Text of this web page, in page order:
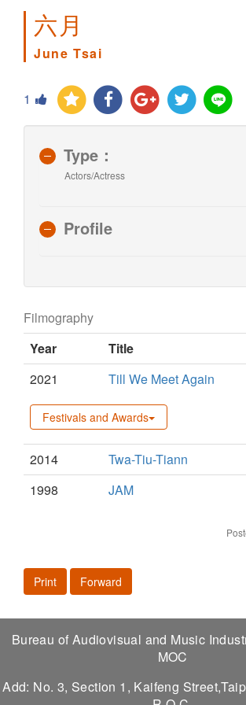
六月
June Tsai
1
Type：
Actors/Actress
Profile
Filmography
Year
Title
2021
Till We Meet Again
Festivals and Awards
2014
Twa-Tiu-Tiann
1998
JAM
Print Forward
Bureau of Audiovisual and Music
MOC
Add: No. 3, Section 1, Kaifeng